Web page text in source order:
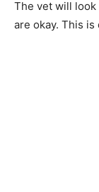
The vet will look
are okay. This is